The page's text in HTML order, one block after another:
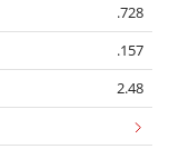
.728
.157
2.48